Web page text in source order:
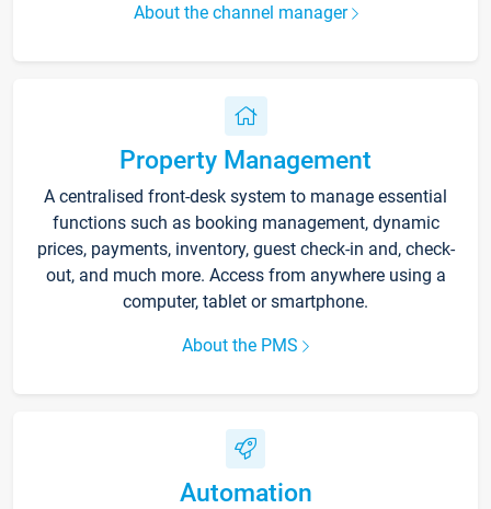
About the channel manager
Property Management
A centralised front-desk system to manage essential
functions such as booking management, dynamic
prices, payments, inventory, guest check-in and, check-
out, and much more. Access from anywhere using a
computer, tablet or smartphone.
About the PMS
Automation